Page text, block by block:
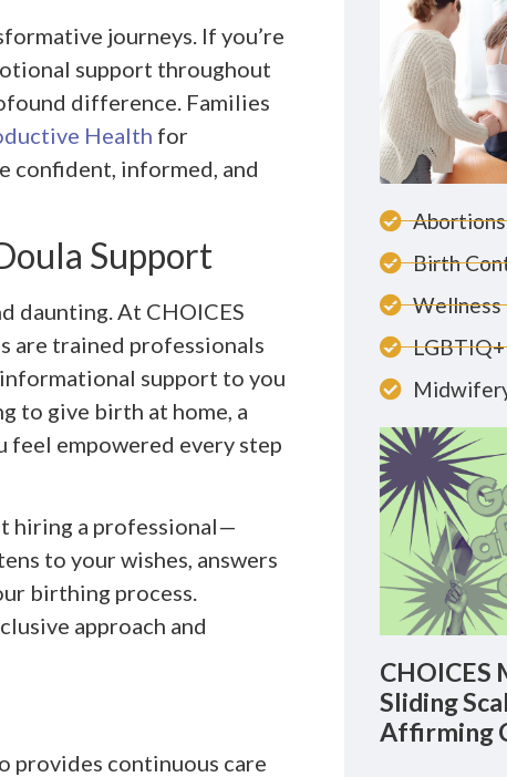
journeys. If you’re
support throughout
difference. Families
Health for
confident, informed, and
Support
daunting. At CHOICES
are trained professionals
support to you
to give birth at home, a
feel empowered every step
hiring a professional—
to your wishes, answers
birthing process.
approach and
provides continuous care
Abortions
Birth
Wellness
Sliding
Affirming